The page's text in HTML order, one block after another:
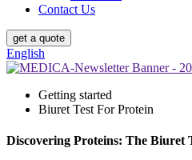
Contact Us
get a quote
English
Getting started
Biuret Test For Protein
Discovering Proteins: The Biuret